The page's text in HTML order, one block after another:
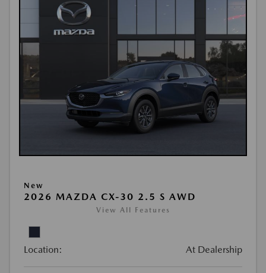
New
2026 MAZDA CX-30 2.5 S AWD
View All Features
Location: At Dealership